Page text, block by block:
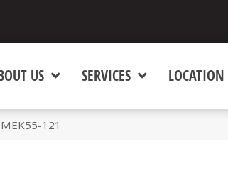
US SERVICES LOCATION
121